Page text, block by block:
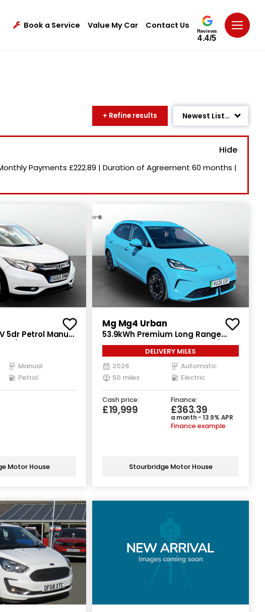
Book a Service Value My Car Contact Us
Reviews
4.4/5
+ Refine results
Newest Listed
Age: Newest First
Mileage: Low to High
Price: Low to High
Payments £222.89 | Duration of Agreement 60 months |
5dr Petrol Manual
Manual
Petrol
Motor House
Mg Mg4 Urban
53.9kWh Premium Long Range
Hatchback 5dr Electric Auto (160
ps)
DELIVERY MILES
2026
Automatic
50 miles
Electric
Cash price:
£19,999
Finance:
£363.39
a month - 13.9% APR
Finance example
Stourbridge Motor House